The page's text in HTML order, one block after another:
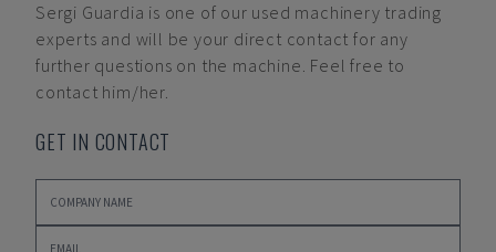
Sergi Guardia is one of our used machinery trading
experts and will be your direct contact for any
further questions on the machine. Feel free to
contact him/her.
GET IN CONTACT